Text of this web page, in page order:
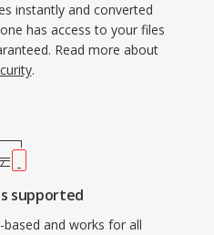
instantly and converted
has access to your files
Read more about
.
supported
and works for all